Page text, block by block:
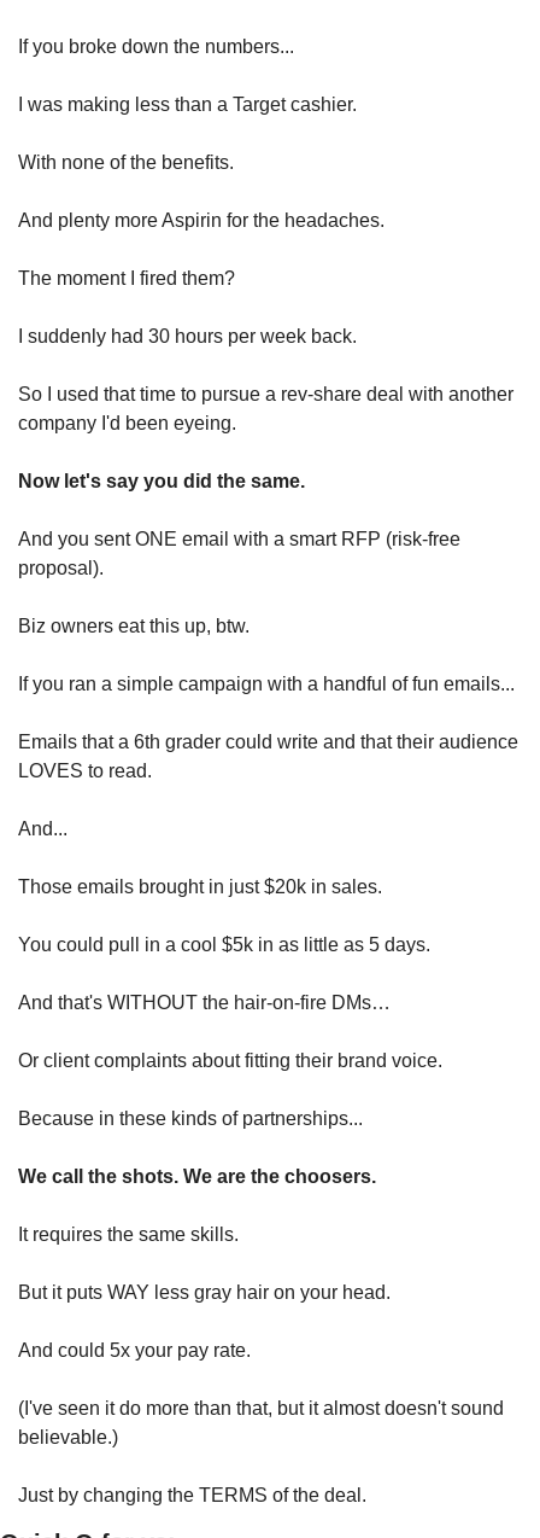
If you broke down the numbers...
I was making less than a Target cashier.
With none of the benefits.
And plenty more Aspirin for the headaches.
The moment I fired them?
I suddenly had 30 hours per week back.
So I used that time to pursue a rev-share deal with another
company I'd been eyeing.
Now let's say you did the same.
And you sent ONE email with a smart RFP (risk-free
proposal).
Biz owners eat this up, btw.
If you ran a simple campaign with a handful of fun emails...
Emails that a 6th grader could write and that their audience
LOVES to read.
And...
Those emails brought in just $20k in sales.
You could pull in a cool $5k in as little as 5 days.
And that's WITHOUT the hair-on-fire DMs…
Or client complaints about fitting their brand voice.
Because in these kinds of partnerships...
We call the shots. We are the choosers.
It requires the same skills.
But it puts WAY less gray hair on your head.
And could 5x your pay rate.
(I've seen it do more than that, but it almost doesn't sound
believable.)
Just by changing the TERMS of the deal.